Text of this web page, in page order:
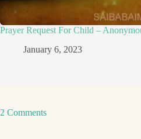
Prayer Request For Child –
January 6, 2023
2 Comments